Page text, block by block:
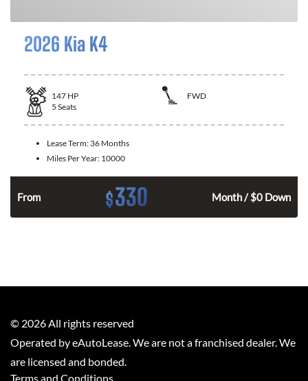
2026 Kia K4
147 HP
FWD
5 Seats
Lease Term: 36 Months
Miles Per Year: 10000
From $330 Month / $0 Down
© 2026 All rights reserved
Operated by eAutoLease. We are not a franchised dealer. We
are licensed and bonded.
Terms and Conditions